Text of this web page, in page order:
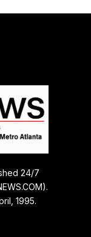
24/7
1995.